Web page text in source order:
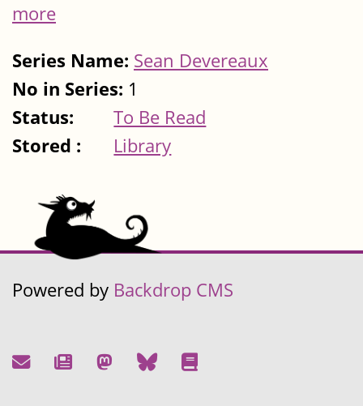
more
Series Name: Sean Devereaux
No in Series: 1
Status:
To Be Read
Stored :
Library
Powered by Backdrop CMS